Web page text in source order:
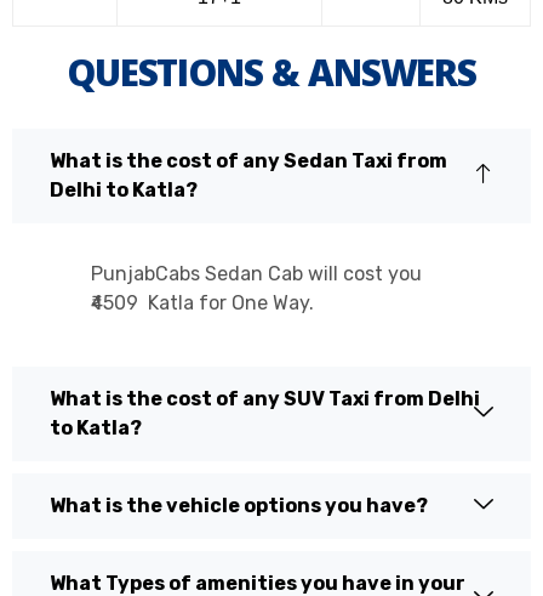
QUESTIONS & ANSWERS
What is the cost of any Sedan Taxi from
Delhi to Katla?
PunjabCabs Sedan Cab will cost you
₹4509 Katla for One Way.
What is the cost of any SUV Taxi from Delhi
to Katla?
What is the vehicle options you have?
What Types of amenities you have in your